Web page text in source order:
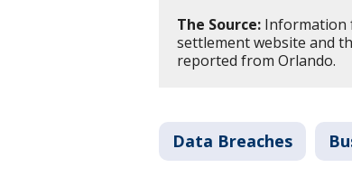
The Source: Information
settlement website and
reported from Orlando.
Data Breaches